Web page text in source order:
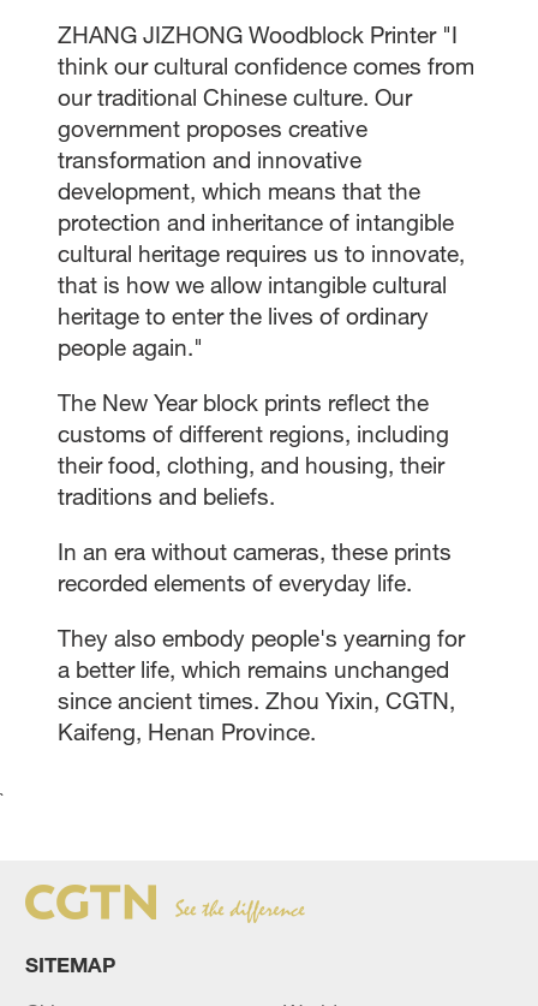
ZHANG JIZHONG Woodblock Printer "I
think our cultural confidence comes from
our traditional Chinese culture. Our
government proposes creative
transformation and innovative
development, which means that the
protection and inheritance of intangible
cultural heritage requires us to innovate,
that is how we allow intangible cultural
heritage to enter the lives of ordinary
people again."
The New Year block prints reflect the
customs of different regions, including
their food, clothing, and housing, their
traditions and beliefs.
In an era without cameras, these prints
recorded elements of everyday life.
They also embody people's yearning for
a better life, which remains unchanged
since ancient times. Zhou Yixin, CGTN,
Kaifeng, Henan Province.
`
SITEMAP